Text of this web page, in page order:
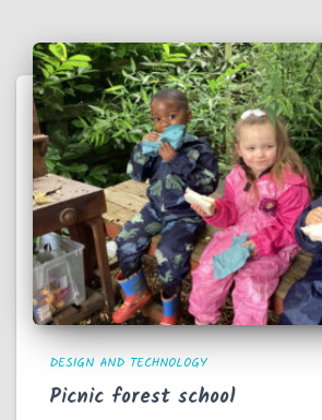
DESIGN AND TECHNOLOGY
Picnic forest school